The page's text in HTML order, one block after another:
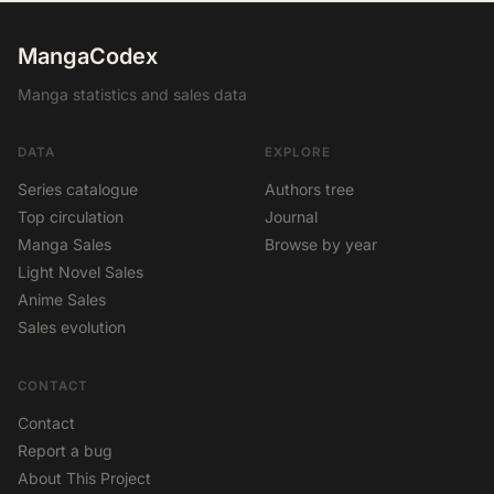
MangaCodex
Manga statistics and sales data
DATA
Series catalogue
Top circulation
Manga Sales
Light Novel Sales
Anime Sales
Sales evolution
EXPLORE
Authors tree
Journal
Browse by year
CONTACT
Contact
Report a bug
About This Project